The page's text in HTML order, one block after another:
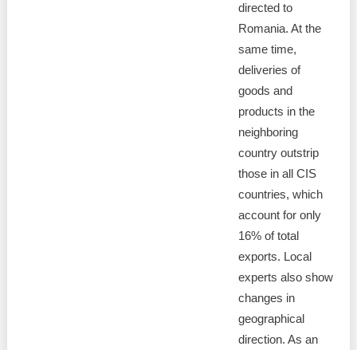
directed to
Romania. At the
same time,
deliveries of
goods and
products in the
neighboring
country outstrip
those in all CIS
countries, which
account for only
16% of total
exports. Local
experts also show
changes in
geographical
direction. As an